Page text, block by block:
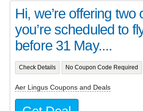
Hi, we’re offering two
you’re scheduled to
before 31 May....
Check Details No Coupon Code Required
Aer Lingus Coupons and Deals